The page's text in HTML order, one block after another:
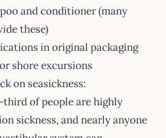
and conditioner (many
these)
in original packaging
shore excursions
on seasickness:
of people are highly
sickness, and nearly anyone